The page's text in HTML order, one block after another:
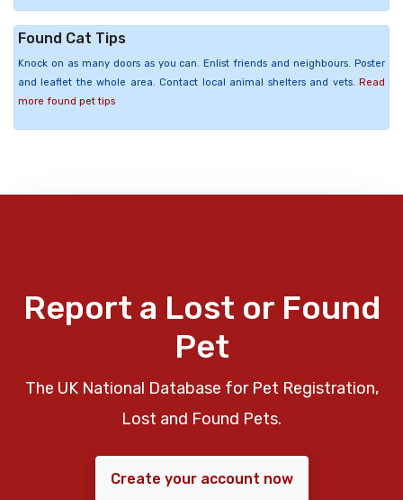
Found Cat Tips
Knock on as many doors as you can. Enlist friends and neighbours. Poster
and leaflet the whole area. Contact local animal shelters and vets. Read
more found pet tips
Report a Lost or Found
Pet
The UK National Database for Pet Registration,
Lost and Found Pets.
Create your account now